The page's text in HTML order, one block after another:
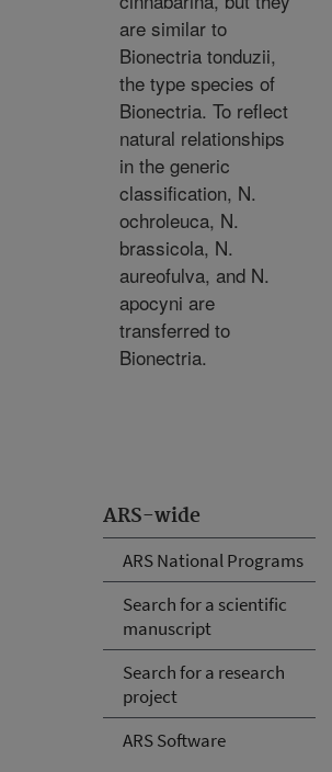
ARS-wide
ARS National Programs
Search for a scientific
manuscript
Search for a research
project
ARS Software
are similar to
Bionectria tonduzii,
the type species of
Bionectria. To reflect
natural relationships
in the generic
classification, N.
ochroleuca, N.
brassicola, N.
aureofulva, and N.
apocyni are
transferred to
Bionectria.